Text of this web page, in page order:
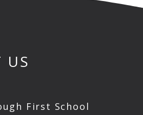
US
First School